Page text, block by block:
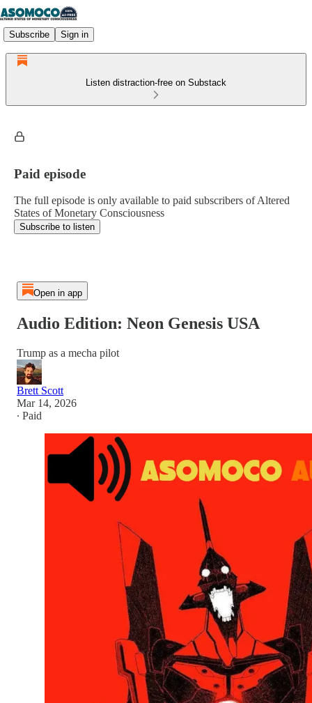
Subscribe Sign in
Listen distraction-free on Substack
Paid episode
The full episode is only available to paid subscribers of Altered
States of Monetary Consciousness
Subscribe to listen
Open in app
Audio Edition: Neon Genesis USA
Trump as a mecha pilot
Brett Scott
Mar 14, 2026
∙ Paid